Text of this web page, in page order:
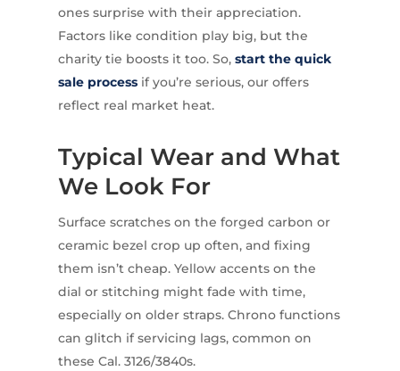
ones surprise with their appreciation.
Factors like condition play big, but the
charity tie boosts it too. So, start the quick
sale processif you’re serious, our offers
reflect real market heat.
Typical Wear and What
We Look For
Surface scratches on the forged carbon or
ceramic bezel crop up often, and fixing
them isn’t cheap. Yellow accents on the
dial or stitching might fade with time,
especially on older straps. Chrono functions
can glitch if servicing lags, common on
these Cal. 3126/3840s.